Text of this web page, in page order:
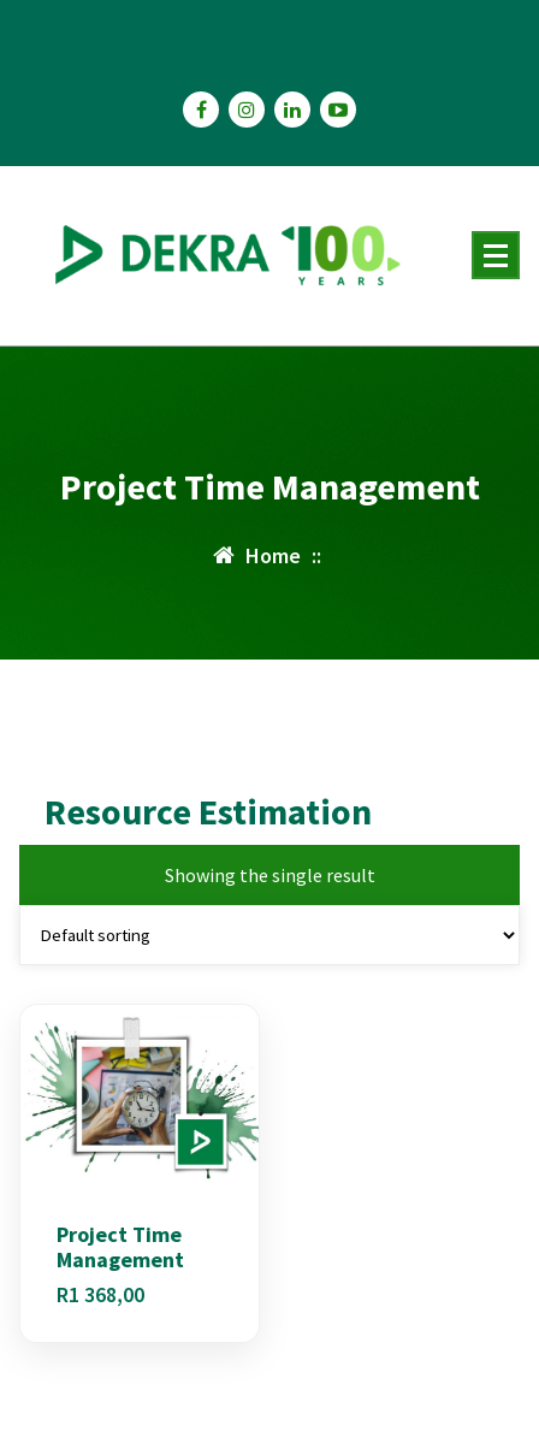
Project Time Management
Home ::
Resource Estimation
Showing the single result
Project Time
Management
R1 368,00